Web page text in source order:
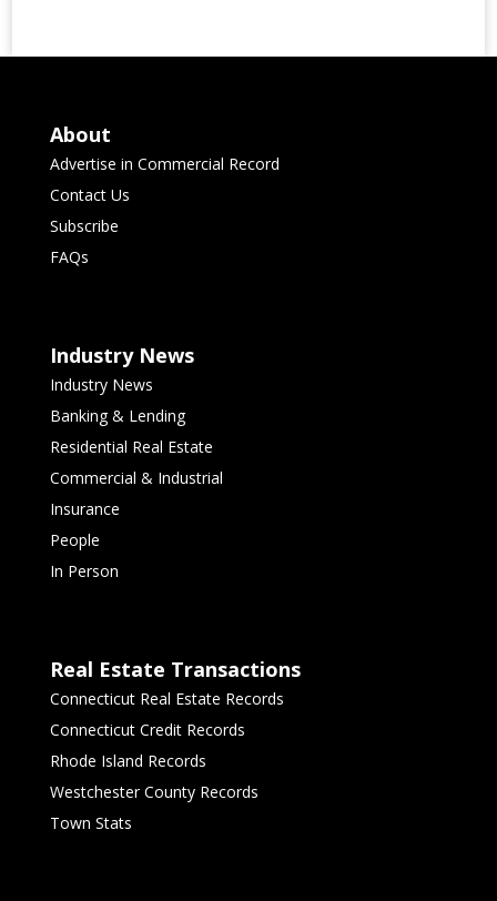
About
Advertise in Commercial Record
Contact Us
Subscribe
FAQs
Industry News
Industry News
Banking & Lending
Residential Real Estate
Commercial & Industrial
Insurance
People
In Person
Real Estate Transactions
Connecticut Real Estate Records
Connecticut Credit Records
Rhode Island Records
Westchester County Records
Town Stats